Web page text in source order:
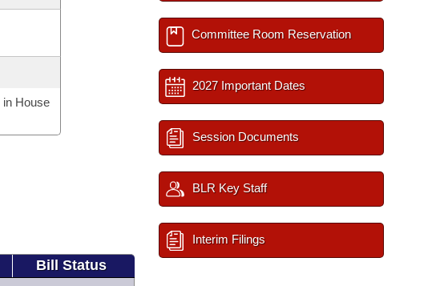
in House
Bill Status
Committee Room Reservation
2027 Important Dates
Session Documents
BLR Key Staff
Interim Filings